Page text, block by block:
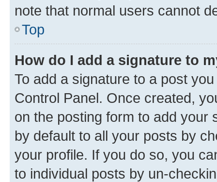
note that normal users cannot
Top
How do I add a signature to
To add a signature to a post
Control Panel. Once created,
on the posting form to add your
by default to all your posts by
your profile. If you do so, you
to individual posts by un-